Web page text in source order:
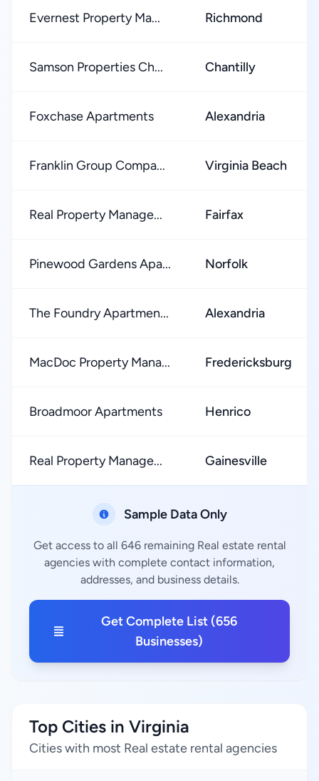
Evernest Property Ma... Richmond
Samson Properties Ch... Chantilly
Foxchase Apartments Alexandria
Franklin Group Compa... Virginia Beach
Real Property Manage... Fairfax
Pinewood Gardens Apa... Norfolk
The Foundry Apartmen... Alexandria
MacDoc Property Mana... Fredericksburg
Broadmoor Apartments Henrico
Real Property Manage... Gainesville
Sample Data Only
Get access to all 646 remaining Real estate rental
agencies with complete contact information,
addresses, and business details.
Get Complete List (656
Businesses)
Top Cities in Virginia
Cities with most Real estate rental agencies